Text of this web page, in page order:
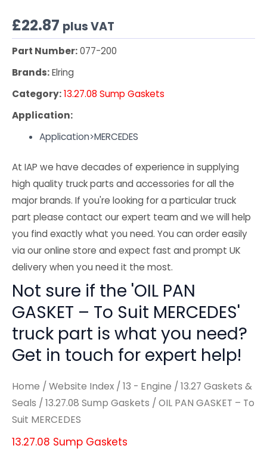
£22.87 plus VAT
Part Number:077-200
Brands:Elring
Category:13.27.08 Sump Gaskets
Application:
Application>MERCEDES
At IAP we have decades of experience in supplying
high quality truck parts and accessories for all the
major brands. If you're looking for a particular truck
part please contact our expert team and we will help
you find exactly what you need. You can order easily
via our online store and expect fast and prompt UK
delivery when you need it the most.
Not sure if the 'OIL PAN
GASKET – To Suit MERCEDES'
truck part is what you need?
Get in touch for expert help!
Home / Website Index / 13 - Engine / 13.27 Gaskets &
Seals / 13.27.08 Sump Gaskets / OIL PAN GASKET – To
Suit MERCEDES
13.27.08 Sump Gaskets